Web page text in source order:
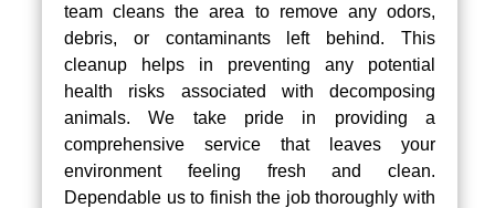
team cleans the area to remove any odors,
debris, or contaminants left behind. This
cleanup helps in preventing any potential
health risks associated with decomposing
animals. We take pride in providing a
comprehensive service that leaves your
environment feeling fresh and clean.
Dependable us to finish the job thoroughly with